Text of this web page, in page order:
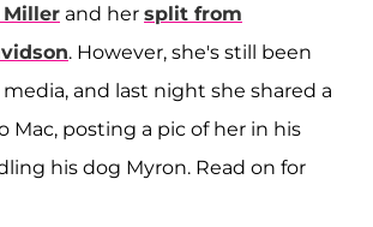
Miller and her split from
. However, she's still been
and last night she shared a
Mac, posting a pic of her in his
his dog Myron. Read on for